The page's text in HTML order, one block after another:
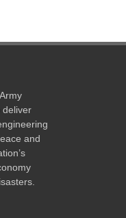
deliver
and